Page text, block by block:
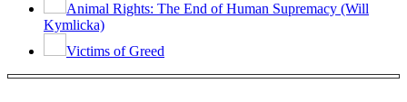
Animal Rights: The End of Human Supremacy (Will
Kymlicka)
Victims of Greed